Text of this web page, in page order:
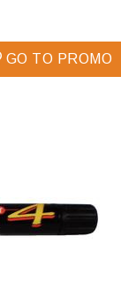
GO TO PROMO